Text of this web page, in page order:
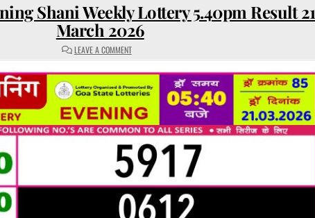
Shani Weekly Lottery 5.40pm Result 21
March 2026
LEAVE A COMMENTON
RAJSHREE
EVENING
SHANI
WEEKLY
LOTTERY
5.40PM
RESULT
21
MARCH